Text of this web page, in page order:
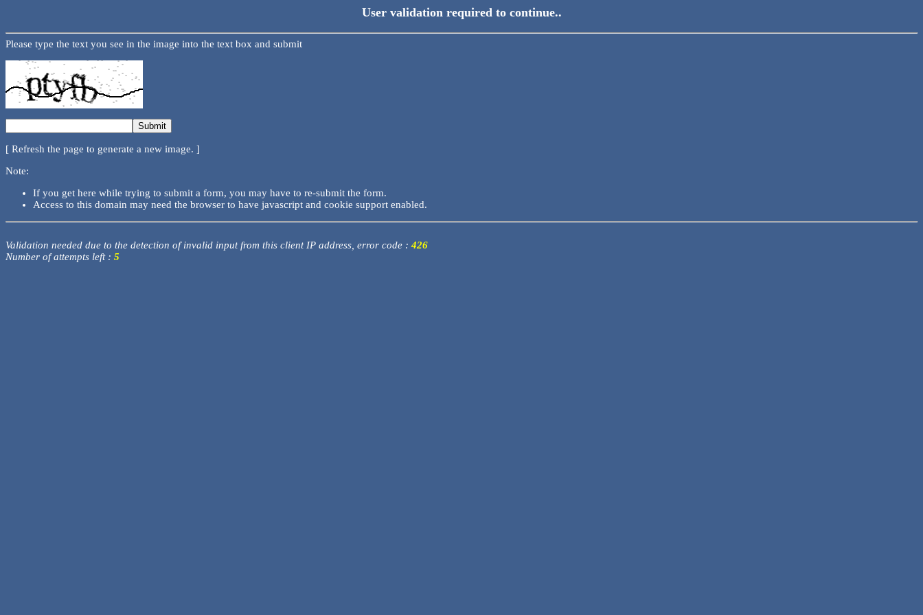
User validation required to continue..
Please type the text you see in the image into the text box and submit
[ Refresh the page to generate a new image. ]
Note:
If you get here while trying to submit a form, you may have to re-submit the form.
Access to this domain may need the browser to have javascript and cookie support enabled.
Validation needed due to the detection of invalid input from this client IP address, error code : 426
Number of attempts left : 5